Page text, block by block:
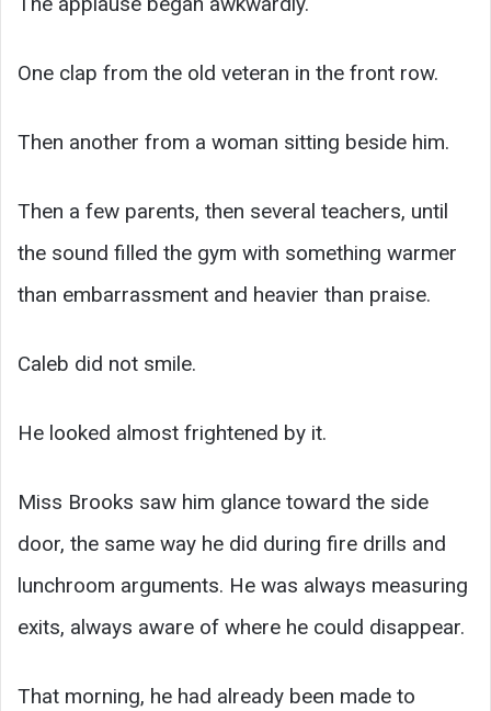
One clap from the old veteran in the front row.
Then another from a woman sitting beside him.
Then a few parents, then several teachers, until
the sound filled the gym with something warmer
than embarrassment and heavier than praise.
Caleb did not smile.
He looked almost frightened by it.
Miss Brooks saw him glance toward the side
door, the same way he did during fire drills and
lunchroom arguments. He was always measuring
exits, always aware of where he could disappear.
That morning, he had already been made to